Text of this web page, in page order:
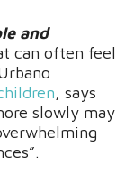
and
can often feel
, says
slowly may